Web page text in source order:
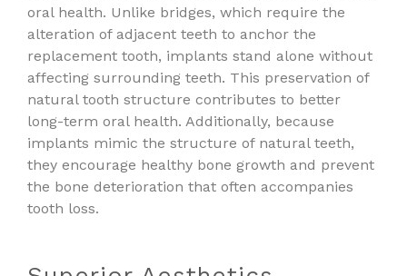
oral health. Unlike bridges, which require the
alteration of adjacent teeth to anchor the
replacement tooth, implants stand alone without
affecting surrounding teeth. This preservation of
natural tooth structure contributes to better
long-term oral health. Additionally, because
implants mimic the structure of natural teeth,
they encourage healthy bone growth and prevent
the bone deterioration that often accompanies
tooth loss.